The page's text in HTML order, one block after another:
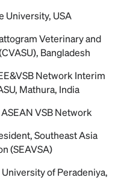
University, USA
Veterinary and
Bangladesh
Network Interim
Mathura, India
ASEAN VSB Network
Southeast Asia
(SEAVSA)
University of Peradeniya,